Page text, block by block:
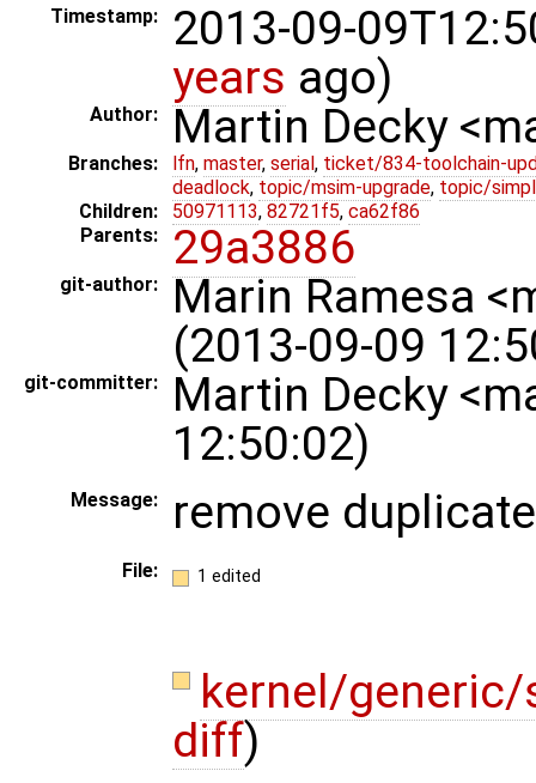
Timestamp:
2013-09-
years ago)
Author: Martin Decky
Branches: lfn, master, serial , ticket/834-toolchain-
deadlock, topic/msim-upgrade, topic/
Children:
50971113, 82721f5, ca62f86
Parents:
29a3886
git-author:
Marin Ramesa
(2013-09-09
git-committer:
Martin Decky
12:50:02)
Message: remove
File: 1 edited
kernel/
diff)